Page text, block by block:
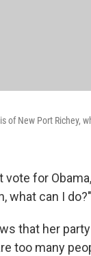
of New Port Richey,
vote for
what can I do?"
that her
too many